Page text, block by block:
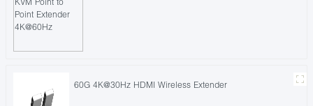
60G 4K@30Hz HDMI Wireless Extender